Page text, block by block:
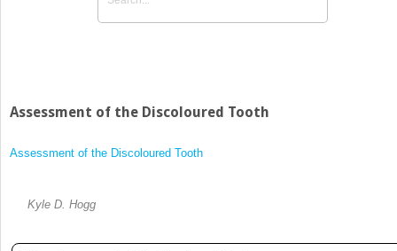
Assessment of the Discoloured Tooth
Assessment of the Discoloured Tooth
Kyle D. Hogg